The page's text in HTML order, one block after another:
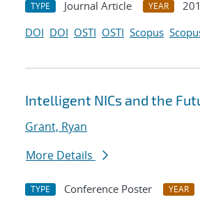
TYPE Journal Article YEAR
DOI DOI OSTI OSTI Scopus
Intelligent NICs and the
Grant, Ryan
More Details
TYPE Conference Poster YEAR